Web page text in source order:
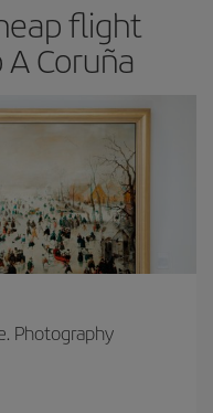
flight
Coruña
Photography